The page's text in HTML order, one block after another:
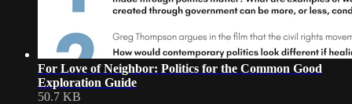
For Love of Neighbor: Politics for the Common Good
Exploration Guide
50.7 KB